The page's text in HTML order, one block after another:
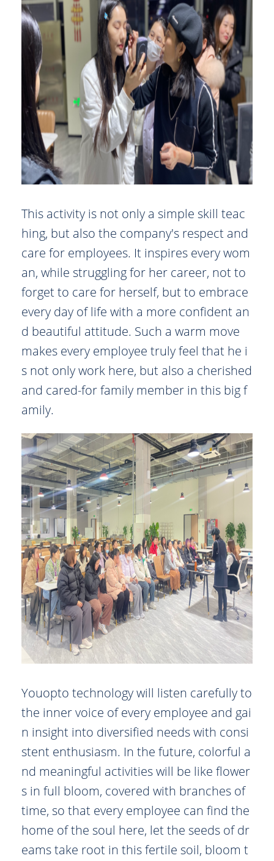
This activity is not only a simple skill teac
hing, but also the company's respect and
care for employees. It inspires every wom
an, while struggling for her career, not to
forget to care for herself, but to embrace
every day of life with a more confident an
d beautiful attitude. Such a warm move
makes every employee truly feel that he i
s not only work here, but also a cherished
and cared-for family member in this big f
amily.
Youopto technology will listen carefully to
the inner voice of every employee and gai
n insight into diversified needs with consi
stent enthusiasm. In the future, colorful a
nd meaningful activities will be like flower
s in full bloom, covered with branches of
time, so that every employee can find the
home of the soul here, let the seeds of dr
eams take root in this fertile soil, bloom t